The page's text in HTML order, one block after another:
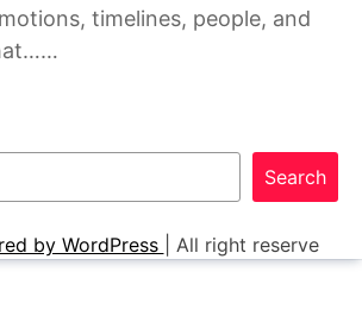
timelines, people, and
Search
by WordPress All right reserve